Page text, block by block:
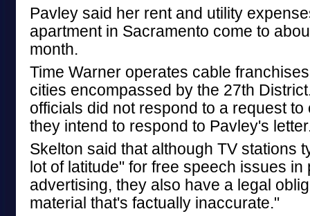
Pavley said her rent and utility
apartment in Sacramento come to
month.
Time Warner operates cable
cities encompassed by the 27th
officials did not respond to a request to
they intend to respond to Pavley's
Skelton said that although TV stations
lot of latitude" for free speech issues in
advertising, they also have a legal
material that's factually inaccurate."